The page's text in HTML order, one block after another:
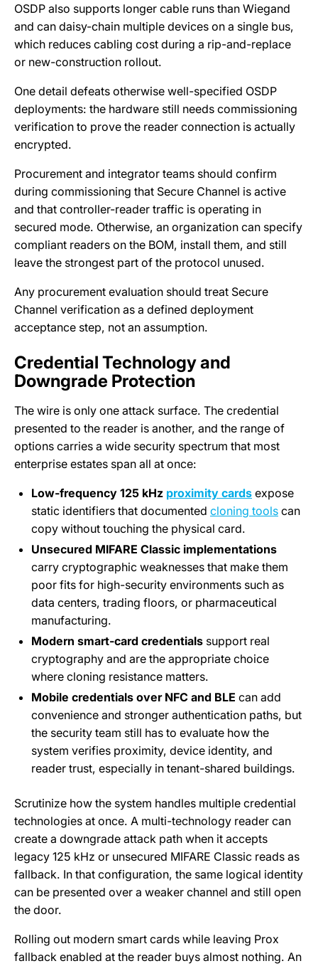
OSDP also supports longer cable runs than Wiegand
and can daisy-chain multiple devices on a single bus,
which reduces cabling cost during a rip-and-replace
or new-construction rollout.
One detail defeats otherwise well-specified OSDP
deployments: the hardware still needs commissioning
verification to prove the reader connection is actually
encrypted.
Procurement and integrator teams should confirm
during commissioning that Secure Channel is active
and that controller-reader traffic is operating in
secured mode. Otherwise, an organization can specify
compliant readers on the BOM, install them, and still
leave the strongest part of the protocol unused.
Any procurement evaluation should treat Secure
Channel verification as a defined deployment
acceptance step, not an assumption.
Credential Technology and
Downgrade Protection
The wire is only one attack surface. The credential
presented to the reader is another, and the range of
options carries a wide security spectrum that most
enterprise estates span all at once:
Low-frequency 125 kHz proximity cards expose
static identifiers that documented cloning tools can
copy without touching the physical card.
Unsecured MIFARE Classic implementations
carry cryptographic weaknesses that make them
poor fits for high-security environments such as
data centers, trading floors, or pharmaceutical
manufacturing.
Modern smart-card credentials support real
cryptography and are the appropriate choice
where cloning resistance matters.
Mobile credentials over NFC and BLE can add
convenience and stronger authentication paths, but
the security team still has to evaluate how the
system verifies proximity, device identity, and
reader trust, especially in tenant-shared buildings.
Scrutinize how the system handles multiple credential
technologies at once. A multi-technology reader can
create a downgrade attack path when it accepts
legacy 125 kHz or unsecured MIFARE Classic reads as
fallback. In that configuration, the same logical identity
can be presented over a weaker channel and still open
the door.
Rolling out modern smart cards while leaving Prox
fallback enabled at the reader buys almost nothing. An